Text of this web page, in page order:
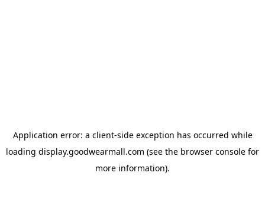
Application error: a client-side exception has occurred while
loading display.goodwearmall.com (see the browser console for
more information).